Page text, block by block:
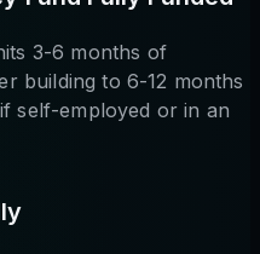
3-6 months of
building to 6-12 months
self-employed or in an